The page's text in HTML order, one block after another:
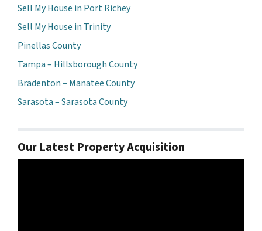
Sell My House in Port Richey
Sell My House in Trinity
Pinellas County
Tampa – Hillsborough County
Bradenton – Manatee County
Sarasota – Sarasota County
Our Latest Property Acquisition